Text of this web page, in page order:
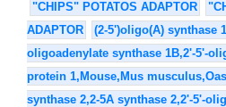
"CHIPS" POTATOS ADAPTOR
ADAPTOR
(2-5')oligo(A) synthase
oligoadenylate synthase 1B,2'-5'-
protein 1,Mouse,Mus
synthase 2,2-5A synthase 2,2'-5'-